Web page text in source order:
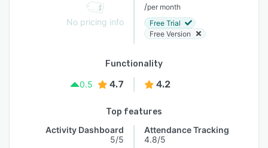
No pricing info
/per month
Free Trial
Free Version
Functionality
0.5
4.7 4.2
Top features
Activity Dashboard
5/5
Attendance Tracking
4.8/5